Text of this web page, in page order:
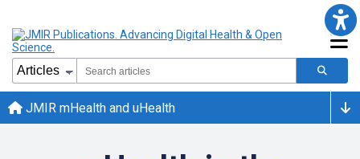
JMIR mHealth and uHealth